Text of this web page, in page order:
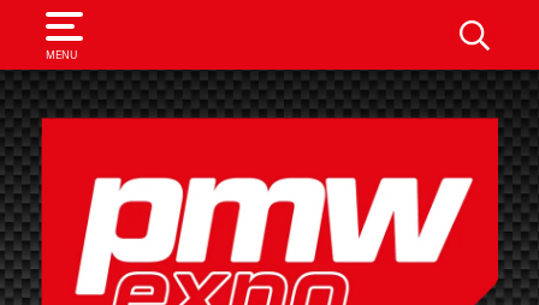
MENU
SEARCH